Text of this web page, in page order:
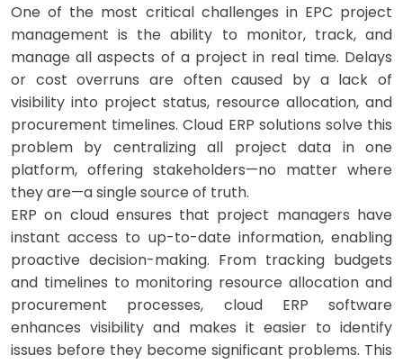
One of the most critical challenges in EPC project
management is the ability to monitor, track, and
manage all aspects of a project in real time. Delays
or cost overruns are often caused by a lack of
visibility into project status, resource allocation, and
procurement timelines. Cloud ERP solutions solve this
problem by centralizing all project data in one
platform, offering stakeholders—no matter where
they are—a single source of truth.
ERP on cloud ensures that project managers have
instant access to up-to-date information, enabling
proactive decision-making. From tracking budgets
and timelines to monitoring resource allocation and
procurement processes, cloud ERP software
enhances visibility and makes it easier to identify
issues before they become significant problems. This